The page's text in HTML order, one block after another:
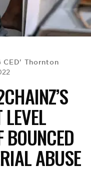
CED' Thornton
BOUNCED
ABUSE